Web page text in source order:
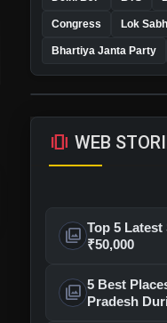
Congress Lok
Bhartiya Janta Party
amp_stories WEB
photo_library Top 5
₹50,000
photo_library 5 Best
Pradesh